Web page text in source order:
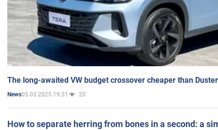
The long-awaited VW budget crossover cheaper than
News05.03.2025 19:31 20
How to separate herring from bones in a second: a